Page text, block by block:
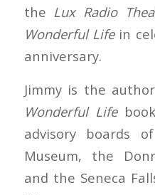
the Lux Radio
Wonderful Lifein
anniversary.
Jimmy is the
Wonderful Life
advisory boards
Museum, the
and the Seneca